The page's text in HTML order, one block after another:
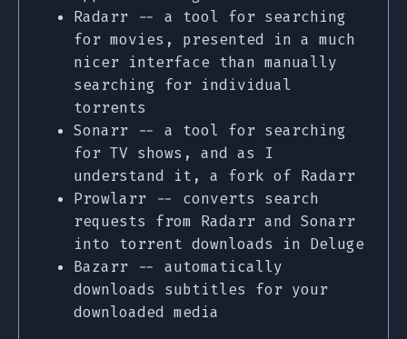
Radarr -- a tool for searching
for movies, presented in a much
nicer interface than manually
searching for individual
torrents
Sonarr -- a tool for searching
for TV shows, and as I
understand it, a fork of Radarr
Prowlarr -- converts search
requests from Radarr and Sonarr
into torrent downloads in Deluge
Bazarr -- automatically
downloads subtitles for your
downloaded media